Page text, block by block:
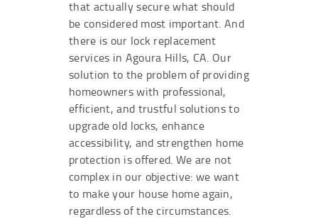
that actually secure what should
be considered most important. And
there is our lock replacement
services in Agoura Hills, CA. Our
solution to the problem of providing
homeowners with professional,
efficient, and trustful solutions to
upgrade old locks, enhance
accessibility, and strengthen home
protection is offered. We are not
complex in our objective: we want
to make your house home again,
regardless of the circumstances.